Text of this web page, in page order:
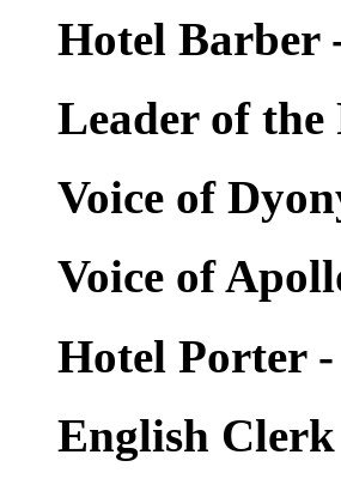
Hotel Barber
Leader of
Voice of
Voice of
Hotel Porter
English